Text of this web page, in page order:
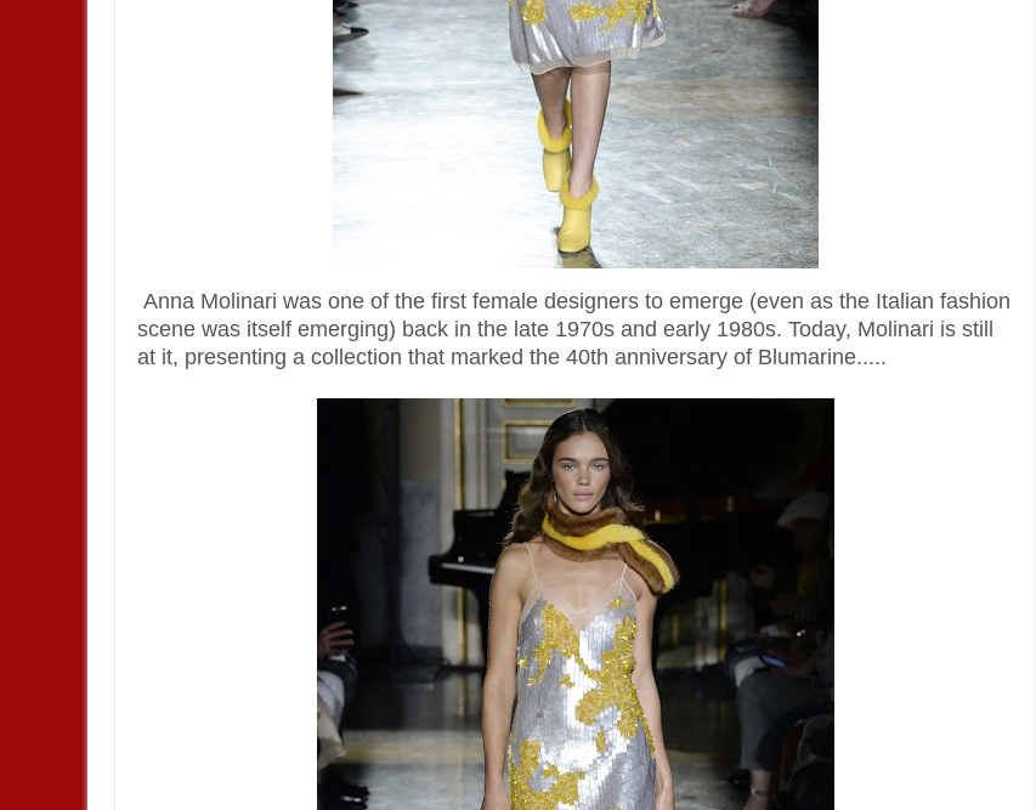
Anna Molinari was one of the first female designers to emerge (even as the Italian fashion
scene was itself emerging) back in the late 1970s and early 1980s. Today, Molinari is still
at it, presenting a collection that marked the 40th anniversary of Blumarine.....